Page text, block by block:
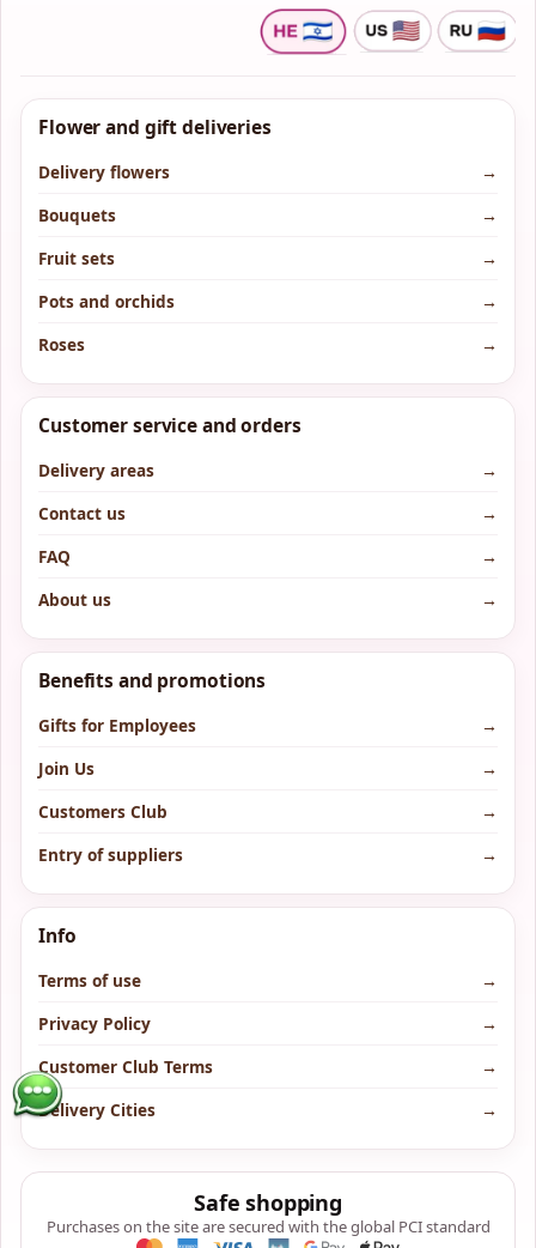
Flower and gift deliveries
Delivery flowers
→
Bouquets
→
Fruit sets
→
Pots and orchids
→
Roses
→
Customer service and orders
Delivery areas
→
Contact us
→
FAQ
→
About us
→
Benefits and promotions
Gifts for Employees
→
Join Us
→
Customers Club
→
Entry of suppliers
→
Info
Terms of use
→
Privacy Policy
→
Customer Club Terms
→
Delivery Cities
→
Safe shopping
Purchases on the site are secured with the global PCI standard